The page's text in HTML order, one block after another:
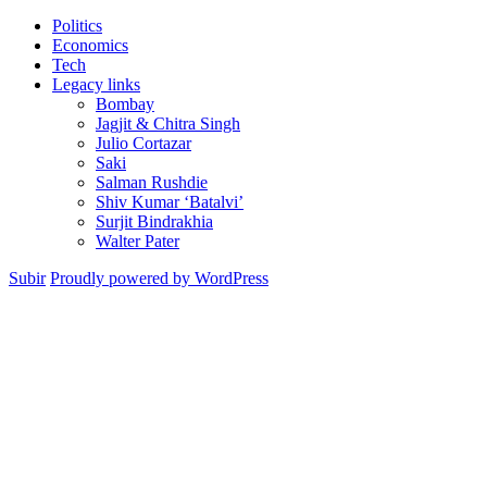
Politics
Economics
Tech
Legacy links
Bombay
Jagjit & Chitra Singh
Julio Cortazar
Saki
Salman Rushdie
Shiv Kumar ‘Batalvi’
Surjit Bindrakhia
Walter Pater
Subir Proudly powered by WordPress